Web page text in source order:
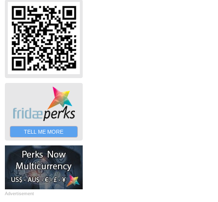
TELL ME MORE
Advertisement